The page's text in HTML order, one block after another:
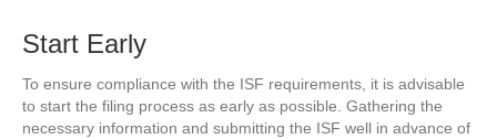
Start Early
To ensure compliance with the ISF requirements, it is advisable
to start the filing process as early as possible. Gathering the
necessary information and submitting the ISF well in advance of